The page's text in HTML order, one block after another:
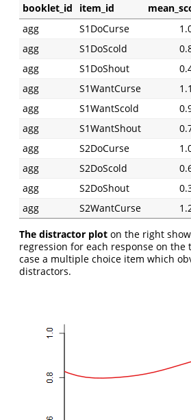
booklet_id item_id
agg
S1DoCurse
agg
S1DoScold
agg
S1DoShout
agg
S1WantCurse
agg
S1WantScold
agg
S1WantShout
agg
S2DoCurse
agg
S2DoScold
agg
S2DoShout
agg
S2WantCurse
The distractor plot on the right
regression for each response on the
case a multiple choice item which
distractors.